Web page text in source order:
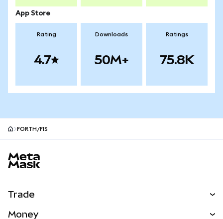
App Store
Rating
4.7
Downloads
50M+
Ratings
75.8K
FORTH/FIS
Trade
Money